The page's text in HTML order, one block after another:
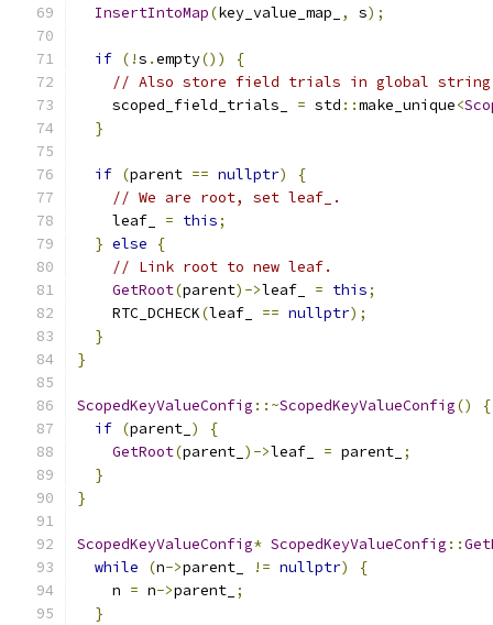
InsertIntoMap(key_value_map_ , s);
if (!s .empty())
{
// Also store field trials in global
    scoped_field_trials_
= std ::make_unique<
}
if (parent == nullptr)
{
// We are root, set leaf_.
    leaf_
= this;
} else
{
// Link root to new leaf.
GetRoot(parent)->leaf_ = this;
    RTC_DCHECK
(leaf_ == nullptr);
}
}
ScopedKeyValueConfig ::~ScopedKeyValueConfig()
{
if (parent_ )
{
GetRoot(parent_ )->leaf_ = parent_ ;
}
}
ScopedKeyValueConfig* ScopedKeyValueConfig ::
while
(n->parent_ != nullptr)
{
    n
= n->parent_ ;
}